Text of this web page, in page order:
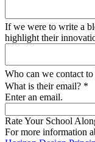
If we were to write a
highlight their
Who can we contact to
What is their email? *
Enter an email.
Rate Your School
For more information